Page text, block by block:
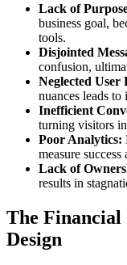
Lack of
business goal,
tools.
Disjointed
confusion,
Neglected User
nuances leads to
Inefficient
turning visitors
Poor Analytics:
measure
Lack of
results in
The Financial
Design